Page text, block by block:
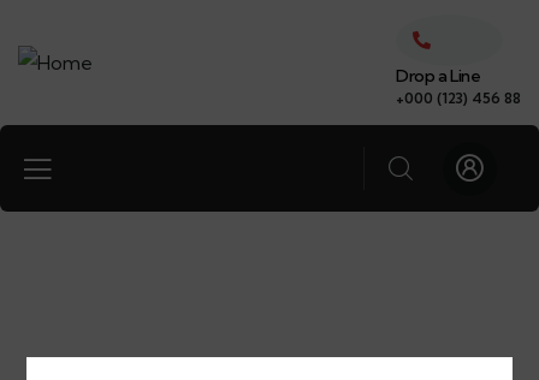
Drop a Line
+000 (123) 456 88